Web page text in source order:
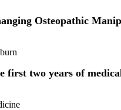
Osteopathic
first two years of